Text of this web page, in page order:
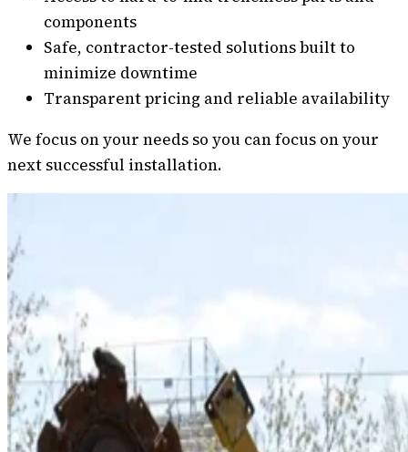
components
Safe, contractor-tested solutions built to
minimize downtime
Transparent pricing and reliable availability
We focus on your needs so you can focus on your
next successful installation.